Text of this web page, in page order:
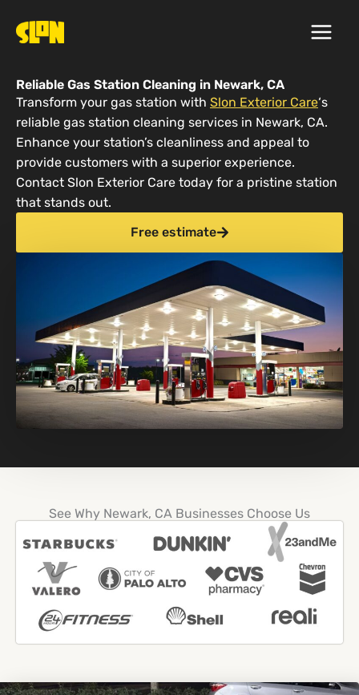
Reliable Gas Station Cleaning in Newark, CA
Transform your gas station with Slon Exterior Care‘s
reliable gas station cleaning services in Newark, CA.
Enhance your station’s cleanliness and appeal to
provide customers with a superior experience.
Contact Slon Exterior Care today for a pristine station
that stands out.
Free estimate
See Why Newark, CA Businesses Choose Us